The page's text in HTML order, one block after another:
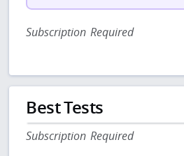
Subscription Required
Best Tests
Subscription Required